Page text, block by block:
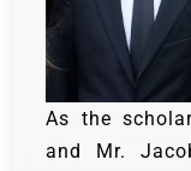
As the
and Mr.